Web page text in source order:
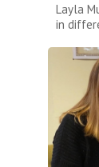
Layla
in